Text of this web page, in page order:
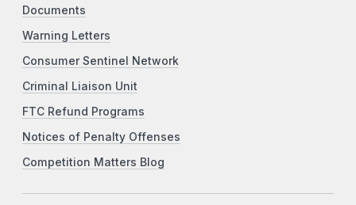
Documents
Warning Letters
Consumer Sentinel Network
Criminal Liaison Unit
FTC Refund Programs
Notices of Penalty Offenses
Competition Matters Blog